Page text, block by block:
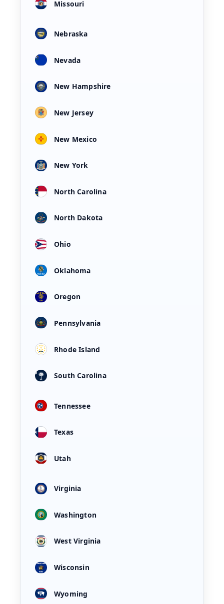
Missouri
Nebraska
Nevada
New Hampshire
New Jersey
New Mexico
New York
North Carolina
North Dakota
Ohio
Oklahoma
Oregon
Pennsylvania
Rhode Island
South Carolina
Tennessee
Texas
Utah
Virginia
Washington
West Virginia
Wisconsin
Wyoming